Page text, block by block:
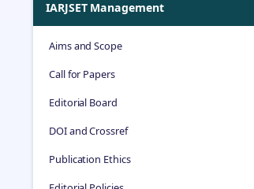
IARJSET Management
Aims and Scope
Call for Papers
Editorial Board
DOI and Crossref
Publication Ethics